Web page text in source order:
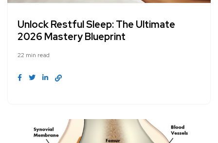
Unlock Restful Sleep: The Ultimate
2026 Mastery Blueprint
22 min read